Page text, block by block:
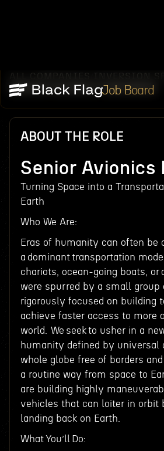
Job Board
ALL COMPANIES INVERSION
SENIOR AVIONICS ENGINEER
ABOUT THE ROLE
Senior Avionics
Turning Space into a
Earth
Who We Are:
Eras of humanity can often be
a dominant transportation
chariots, ocean-going boats, or
were spurred by a small group
rigorously focused on building
achieve faster access to more
world. We seek to usher in a
humanity defined by universal
whole globe free of borders
a routine way from space to
are building highly
vehicles that can loiter in orbit
landing back on Earth.
What You’ll Do: